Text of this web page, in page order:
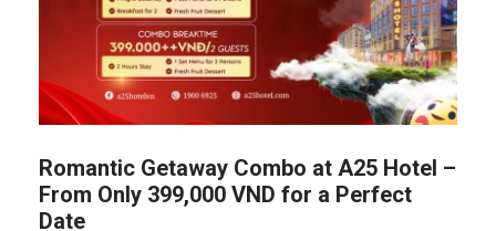
Romantic Getaway Combo at A25 Hotel –
From Only 399,000 VND for a Perfect
Date